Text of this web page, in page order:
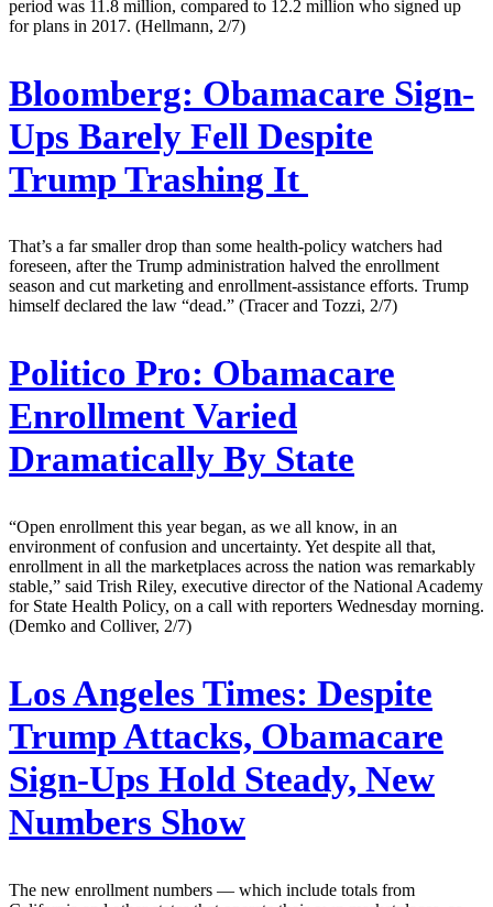
period was 11.8 million, compared to 12.2 million who signed up
for plans in 2017. (Hellmann, 2/7)
Bloomberg: Obamacare Sign-
Ups Barely Fell Despite
Trump Trashing It
That’s a far smaller drop than some health-policy watchers had
foreseen, after the Trump administration halved the enrollment
season and cut marketing and enrollment-assistance efforts. Trump
himself declared the law “dead.” (Tracer and Tozzi, 2/7)
Politico Pro: Obamacare
Enrollment Varied
Dramatically By State
“Open enrollment this year began, as we all know, in an
environment of confusion and uncertainty. Yet despite all that,
enrollment in all the marketplaces across the nation was remarkably
stable,” said Trish Riley, executive director of the National Academy
for State Health Policy, on a call with reporters Wednesday morning.
(Demko and Colliver, 2/7)
Los Angeles Times: Despite
Trump Attacks, Obamacare
Sign-Ups Hold Steady, New
Numbers Show
The new enrollment numbers — which include totals from